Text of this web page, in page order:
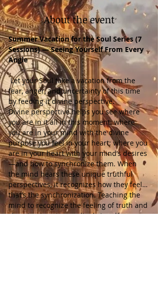
About the event
Summer Vacation for the Soul Series (7
Sessions) — Seeing Yourself From Every
Angle
Let your Soul take a vacation from the
fear, anger, and uncertainty of this time
by feeding it divine perspective.
Divine perspective helps you see where
you are in it all in this moment: where
you are in your mind with the divine
purpose you feel in your heart; where you
are in your heart with your mind’s desires
—and how to synchronize them. When
the mind hears these unique truthful
perspectives, it recognizes how they feel…
that’s the synchronization. Teaching the
mind to recognize the feeling of truth and
choosing to act accordingly is self-